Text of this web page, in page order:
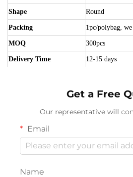
Shape Round
Packing 1pc/polybag,
MOQ 300pcs
Delivery Time 12-15 days
Get a Free
Our representative will
Email
Name